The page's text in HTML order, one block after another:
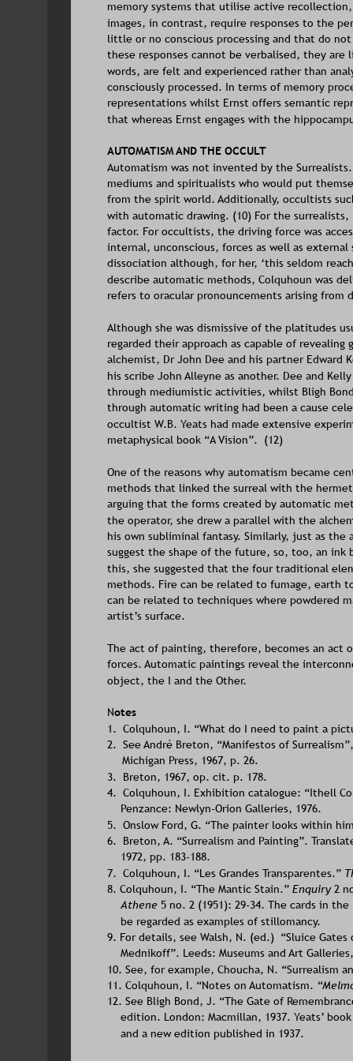
memory systems that utilise active
images, in contrast, require responses to the
little or no conscious processing and that do
these responses cannot be verbalised, they
words, are felt and experienced rather than
consciously processed. In terms of memory
representations whilst Ernst offers semantic
that whereas Ernst engages with the
AUTOMATISM AND THE OCCULT
Automatism was not invented by the
mediums and spiritualists who would put
from the spirit world. Additionally, occultists
with automatic drawing. (10) For the
factor. For occultists, the driving force was
internal, unconscious, forces as well as
dissociation although, for her, ‘this seldom
describe automatic methods, Colquhoun was
refers to oracular pronouncements arising from
Although she was dismissive of the platitudes
regarded their approach as capable of
alchemist, Dr John Dee and his partner Edward
his scribe John Alleyne as another. Dee and
through mediumistic activities, whilst Bligh
through automatic writing had been a cause
occultist W.B. Yeats had made extensive
metaphysical book “A Vision”.  (12)
One of the reasons why automatism became
methods that linked the surreal with the
arguing that the forms created by automatic
the operator, she drew a parallel with the
his own subliminal fantasy. Similarly, just as
suggest the shape of the future, so, too, an ink
this, she suggested that the four traditional
methods. Fire can be related to fumage, earth
can be related to techniques where powdered
artist’s surface.
The act of painting, therefore, becomes an
forces. Automatic paintings reveal the
object, the I and the Other.
Notes
1.  Colquhoun, I. “What do I need to paint a
2.  See André Breton, “Manifestos of
Michigan Press, 1967, p. 26.
3.  Breton, 1967, op. cit. p. 178.
4.  Colquhoun, I. Exhibition catalogue: “Ithell
Penzance: Newlyn-Orion Galleries, 1976.
5.  Onslow Ford, G. “The painter looks within
6.  Breton, A. “Surrealism and Painting”.
1972, pp. 183-188.
7.  Colquhoun, I. “Les Grandes Transparentes.”
8. Colquhoun, I. “The Mantic Stain.” Enquiry 2
Athene 5 no. 2 (1951): 29-34. The cards in
be regarded as examples of stillomancy.
9. For details, see Walsh, N. (ed.)  “Sluice
Mednikoff”. Leeds: Museums and Art
10. See, for example, Choucha, N. “Surrealism
11. Colquhoun, I. “Notes on Automatism.
12. See Bligh Bond, J. “The Gate of
edition. London: Macmillan, 1937. Yeats’
and a new edition published in 1937.